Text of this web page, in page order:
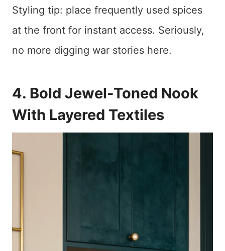
Styling tip: place frequently used spices
at the front for instant access. Seriously,
no more digging war stories here.
4. Bold Jewel-Toned Nook
With Layered Textiles